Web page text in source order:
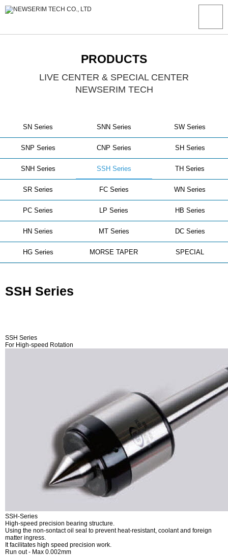
PRODUCTS
LIVE CENTER & SPECIAL CENTER
NEWSERIM TECH
SN Series SNN Series SW Series
SNP Series CNP Series SH Series
SNH Series SSH Series TH Series
SR Series FC Series WN Series
PC Series LP Series HB Series
HN Series MT Series DC Series
HG Series MORSE TAPER SPECIAL
SSH Series
SSH Series
For High-speed Rotation
SSH-Series
High-speed precision bearing structure.
Using the non-sontact oil seal to prevent heat-resistant, coolant and foreign
matter ingress.
It facilitates high speed precision work.
Run out - Max 0.002mm